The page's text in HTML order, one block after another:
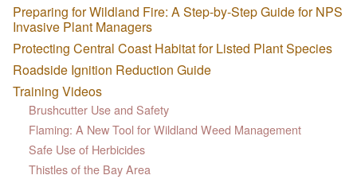
Preparing for Wildland Fire: A Step-by-Step Guide for NPS
Invasive Plant Managers
Protecting Central Coast Habitat for Listed Plant Species
Roadside Ignition Reduction Guide
Training Videos
Brushcutter Use and Safety
Flaming: A New Tool for Wildland Weed Management
Safe Use of Herbicides
Thistles of the Bay Area